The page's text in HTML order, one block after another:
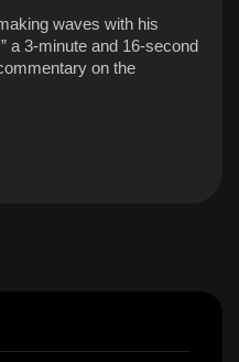
waves with his
a 3-minute and 16-second
on the